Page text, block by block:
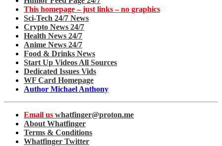
This homepage – just links – no graphics
Sci-Tech 24/7 News
Crypto News 24/7
Health News 24/7
Anime News 24/7
Food & Drinks News
Start Up Videos All Sources
Dedicated Issues Vids
WF Card Homepage
Author Michael Anthony
Email us whatfinger@proton.me
About Whatfinger
Terms & Conditions
Whatfinger Twitter